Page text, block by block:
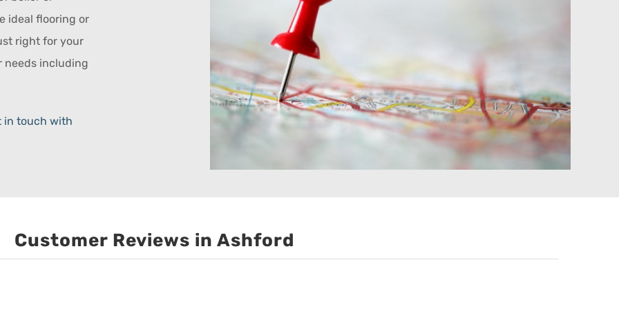
ideal flooring or
right for your
needs including
in touch with
Customer Reviews in Ashford